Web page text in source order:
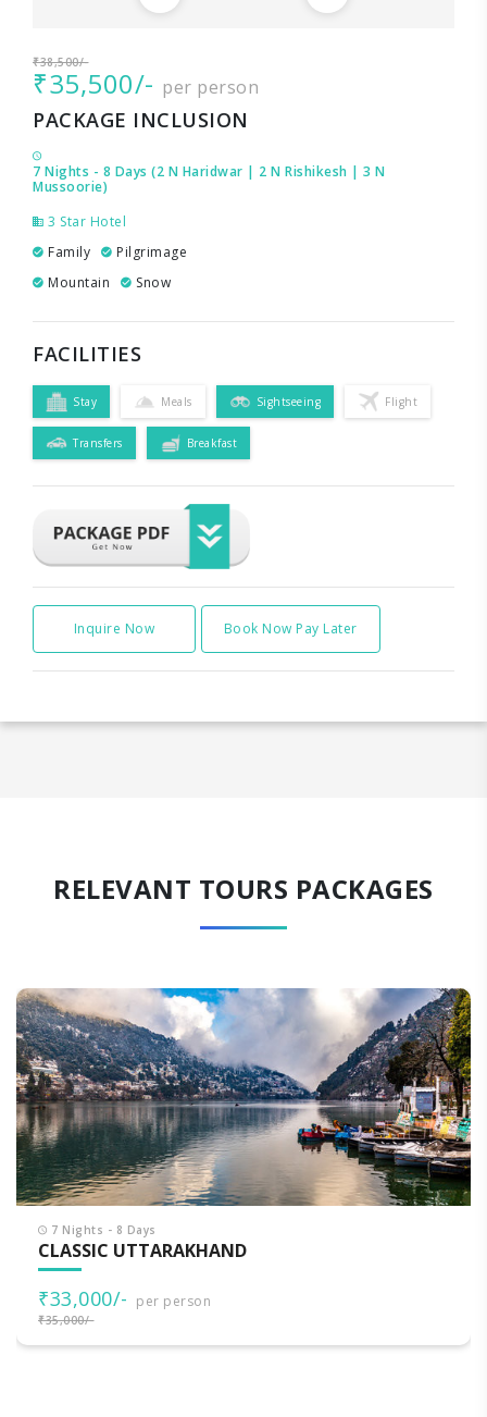
₹38,500/-
₹35,500/- per person
PACKAGE INCLUSION
7 Nights - 8 Days (2 N Haridwar | 2 N Rishikesh | 3 N
Mussoorie)
3 Star Hotel
Family
Pilgrimage
Mountain
Snow
FACILITIES
Stay Meals Sightseeing Flight
Transfers Breakfast
Inquire Now Book Now Pay Later
RELEVANT TOURS PACKAGES
7 Nights - 8 Days
CLASSIC UTTARAKHAND
₹33,000/- per person
₹35,000/-